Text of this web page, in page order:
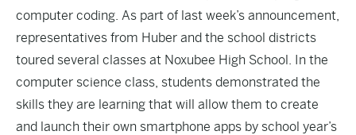
computer coding. As part of last week’s announcement,
representatives from Huber and the school districts
toured several classes at Noxubee High School. In the
computer science class, students demonstrated the
skills they are learning that will allow them to create
and launch their own smartphone apps by school year’s